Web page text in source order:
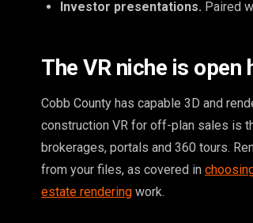
Investor presentations. Paired
The VR niche is open
Cobb County has capable 3D and
construction VR for off-plan sales is
brokerages, portals and 360 tours.
from your files, as covered in
estate rendering work.